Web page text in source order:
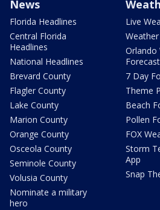
News
Florida Headlines
Central Florida
Headlines
National Headlines
Brevard County
Flagler County
Lake County
Marion County
Orange County
Osceola County
Seminole County
Volusia County
Nominate a military
hero
Live
Orlando
Forecast
7 Day
Theme
Beach
Pollen
FOX
Storm
App
Snap